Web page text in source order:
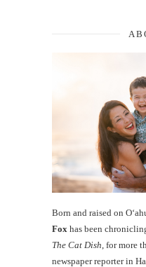
Born and raised on
Fox has been
The Cat Dish , for more
newspaper reporter in